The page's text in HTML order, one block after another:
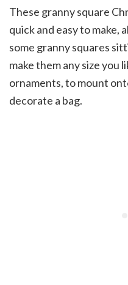
These granny square
quick and easy to make,
some granny squares
make them any size you
ornaments, to mount
decorate a bag.